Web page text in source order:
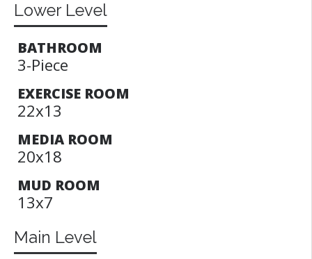
Lower Level
BATHROOM
3-Piece
EXERCISE ROOM
22x13
MEDIA ROOM
20x18
MUD ROOM
13x7
Main Level